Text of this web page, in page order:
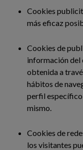
Cookies
más eficaz
Cookies de
información del
obtenida a
hábitos de
perfil
mismo.
Cookies de
los visitantes